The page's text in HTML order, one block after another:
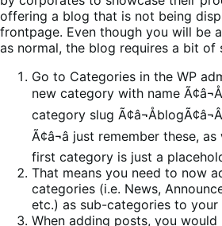
offering a blog that is not being
frontpage. Even though you will be
as normal, the blog requires a bit of
Go to Categories in the WP
new category with name
category slug
Ã¢â¬â just remember these,
first category is just a
That means you need to now
categories (i.e. News,
etc.) as sub-categories to your
When adding posts, you